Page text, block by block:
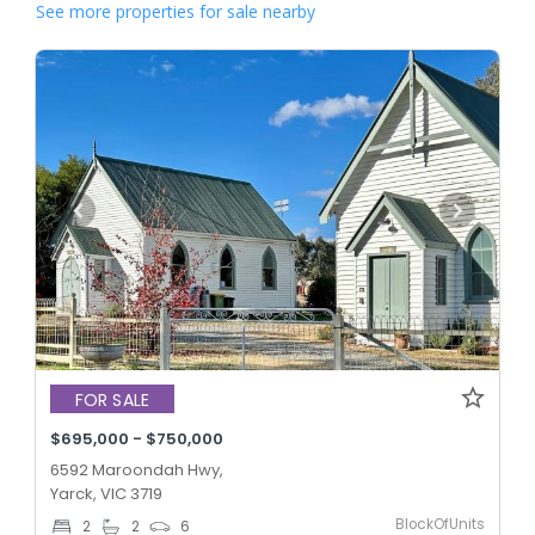
See more properties for sale nearby
FOR SALE
$695,000 - $750,000
6592 Maroondah Hwy,
Yarck, VIC 3719
2 2 6 BlockOfUnits